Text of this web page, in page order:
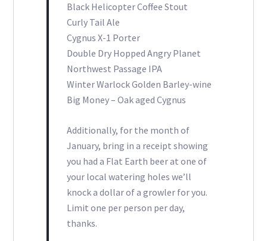
Black Helicopter Coffee Stout
Curly Tail Ale
Cygnus X-1 Porter
Double Dry Hopped Angry Planet
Northwest Passage IPA
Winter Warlock Golden Barley-wine
Big Money – Oak aged Cygnus
Additionally, for the month of
January, bring in a receipt showing
you had a Flat Earth beer at one of
your local watering holes we’ll
knock a dollar of a growler for you.
Limit one per person per day,
thanks.